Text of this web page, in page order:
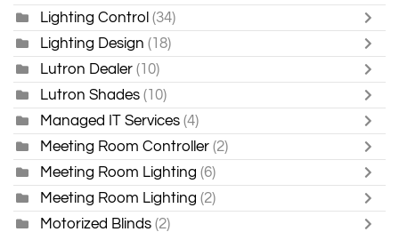
Lighting Control (34)
Lighting Design (18)
Lutron Dealer (10)
Lutron Shades (10)
Managed IT Services (4)
Meeting Room Controller (2)
Meeting Room Lighting (6)
Meeting Room Lighting (2)
Motorized Blinds (2)